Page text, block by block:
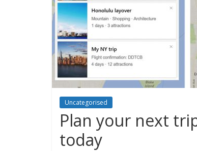
Uncategorised
Plan your next
today